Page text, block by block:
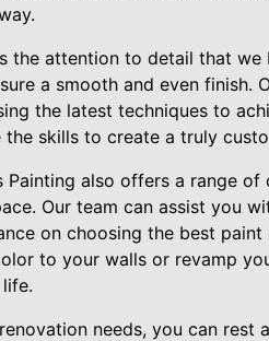
the attention to detail that
a smooth and even finish.
the latest techniques to
skills to create a truly
also offers a range of
Our team can assist you
on choosing the best
to your walls or revamp
needs, you can rest